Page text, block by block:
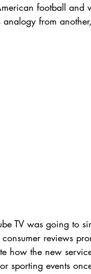
football and
from
TV was going to
reviews
how the new
sporting events